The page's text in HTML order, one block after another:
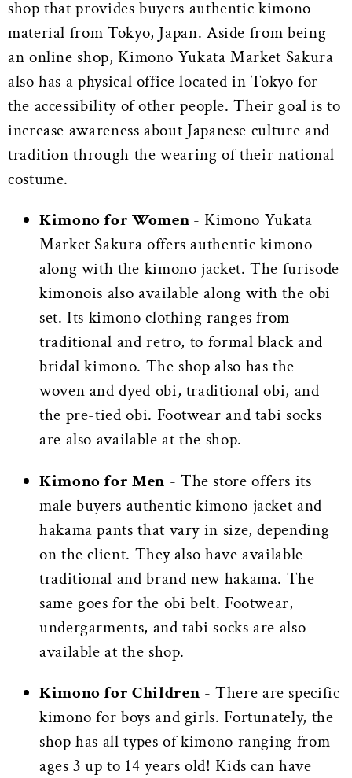
shop that provides buyers authentic kimono
material from Tokyo, Japan. Aside from being
an online shop, Kimono Yukata Market Sakura
also has a physical office located in Tokyo for
the accessibility of other people. Their goal is to
increase awareness about Japanese culture and
tradition through the wearing of their national
costume.
Kimono for Women - Kimono Yukata
Market Sakura offers authentic kimono
along with the kimono jacket. The furisode
kimonois also available along with the obi
set. Its kimono clothing ranges from
traditional and retro, to formal black and
bridal kimono. The shop also has the
woven and dyed obi, traditional obi, and
the pre-tied obi. Footwear and tabi socks
are also available at the shop.
Kimono for Men - The store offers its
male buyers authentic kimono jacket and
hakama pants that vary in size, depending
on the client. They also have available
traditional and brand new hakama. The
same goes for the obi belt. Footwear,
undergarments, and tabi socks are also
available at the shop.
Kimono for Children - There are specific
kimono for boys and girls. Fortunately, the
shop has all types of kimono ranging from
ages 3 up to 14 years old! Kids can have